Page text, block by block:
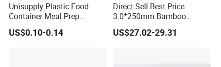
Unisupply Plastic Food
Container Meal Prep
Container Takeaway Box
with Inner Tray
US$0.10-0.14
Direct Sell Best Price
3.0*250mm Bamboo
Skewer Bamboo Sticks
US$27.02-29.31